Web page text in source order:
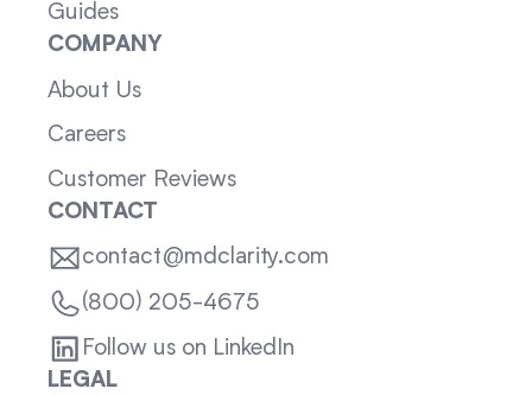
Guides
COMPANY
About Us
Careers
Customer Reviews
CONTACT
contact@mdclarity.com
(800) 205-4675
Follow us on LinkedIn
LEGAL